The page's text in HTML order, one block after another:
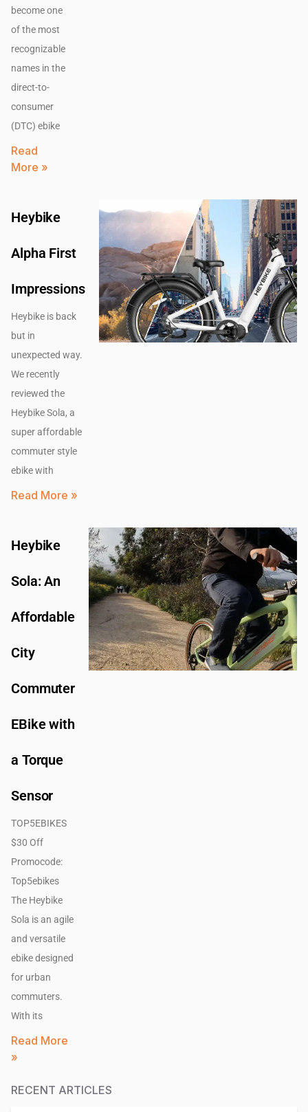
become one
of the most
recognizable
names in the
direct-to-
consumer
(DTC) ebike
Read
More »
Heybike
Alpha First
Impressions
Heybike is back
but in
unexpected way.
We recently
reviewed the
Heybike Sola, a
super affordable
commuter style
ebike with
Read More »
Heybike
Sola: An
Affordable
City
Commuter
EBike with
a Torque
Sensor
TOP5EBIKES
$30 Off
Promocode:
Top5ebikes
The Heybike
Sola is an agile
and versatile
ebike designed
for urban
commuters.
With its
Read More
»
RECENT ARTICLES